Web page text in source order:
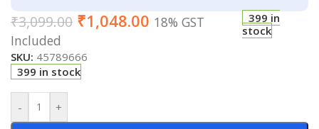
₹3,099.00 ₹1,048.00 18% GST
Included
399 in
stock
SKU: 45789666
399 in stock
- +